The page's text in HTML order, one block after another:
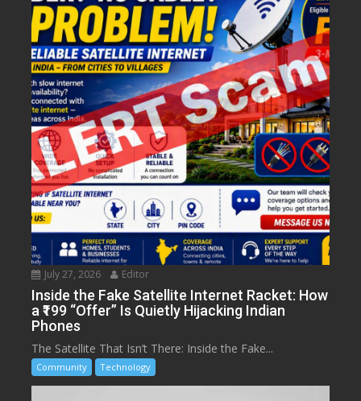
July 27, 2026 Editor
Inside the Fake Satellite Internet Racket: How
a ₹199 “Offer” Is Quietly Hijacking Indian
Phones
The Satellite That Isn’t There: Inside the Fake...
Community Technology